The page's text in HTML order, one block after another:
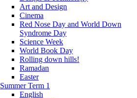
Art and Design
Cinema
Red Nose Day and World Down
Syndrome Day
Science Week
World Book Day
Rolling down hills!
Ramadan
Easter
Summer Term 1
English